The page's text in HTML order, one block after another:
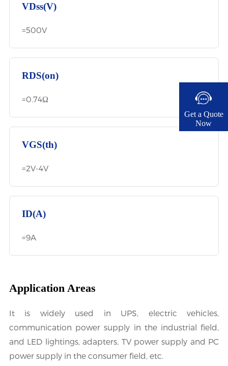
VDss(V)
=500V
RDS(on)
=0.74Ω
VGS(th)
=2V-4V
ID(A)
=9A
Application Areas
It is widely used in UPS, electric vehicles,
communication power supply in the industrial field,
and LED lightings, adapters, TV power supply and PC
power supply in the consumer field, etc.
Get a Quote
Now​